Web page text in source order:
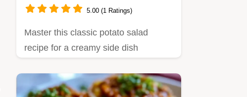
5.00 (1 Ratings)
Master this classic potato salad
recipe for a creamy side dish
potatoes.